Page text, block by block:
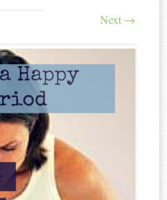
Next →